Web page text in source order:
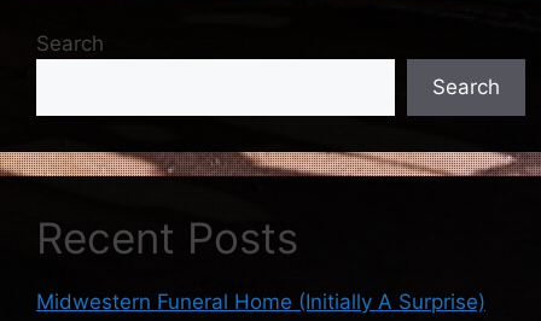
Search
Search
Recent Posts
Midwestern Funeral Home (Initially A Surprise)